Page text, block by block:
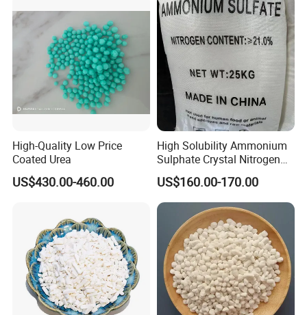
Company Profile
We are mainly specialized in Water treatment agents,Organic &
Inorganic raw materials,Metal products,etc...
Long time our main market is in domestic,in order to meet our
foreign customer requirements, we recently have set up a
High-Quality Low Price
Coated Urea
US$430.00-460.00
High Solubility Ammonium
Sulphate Crystal Nitrogen
Fertilizer for Crop Growth
US$160.00-170.00